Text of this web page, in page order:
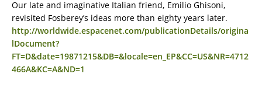
Our late and imaginative Italian friend, Emilio Ghisoni,
revisited Fosberey’s ideas more than eighty years later.
http://worldwide.espacenet.com/publicationDetails/origina
lDocument?
FT=D&date=19871215&DB=&locale=en_EP&CC=US&NR=4712
466A&KC=A&ND=1